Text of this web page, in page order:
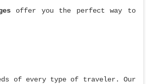
offer you the perfect way to
of every type of traveler. Our